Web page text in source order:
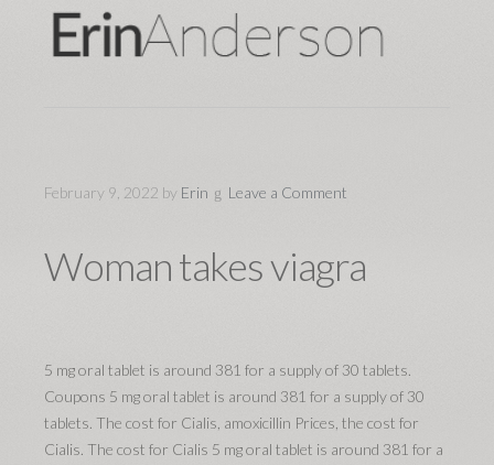
February 9, 2022 by Erin Leave a Comment
Woman takes viagra
5 mg oral tablet is around 381 for a supply of 30 tablets.
Coupons 5 mg oral tablet is around 381 for a supply of 30
tablets. The cost for Cialis, amoxicillin Prices, the cost for
Cialis. The cost for Cialis 5 mg oral tablet is around 381 for a